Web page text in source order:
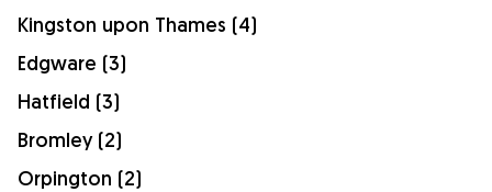
Kingston upon Thames (4)
Edgware (3)
Hatfield (3)
Bromley (2)
Orpington (2)